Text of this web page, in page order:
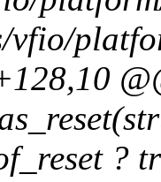
?